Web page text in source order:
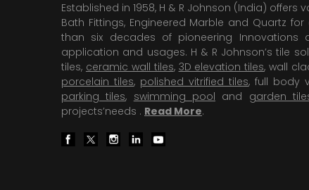
Established in 1958, H & R Johnson (India)
Bath Fittings, Engineered Marble and Quartz
than six decades of pioneering
application and usages. H & R Johnson’s tile
tiles, ceramic wall tiles, 3D elevation tiles, wall
porcelain tiles, polished vitrified tiles, full body
parking tiles, swimming pool and garden
projects’needs . Read More.